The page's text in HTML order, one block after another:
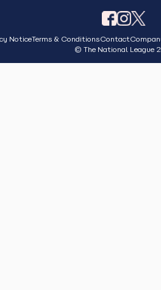
NoticeTerms & ConditionsContact
© The National League